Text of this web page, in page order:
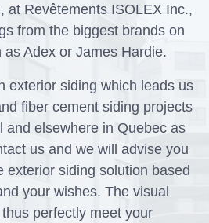
at Revêtements ISOLEX Inc.,
from the biggest brands on
Adex or James Hardie.
exterior siding which leads us
fiber cement siding projects
and elsewhere in Quebec as
us and we will advise you
exterior siding solution based
your wishes. The visual
perfectly meet your